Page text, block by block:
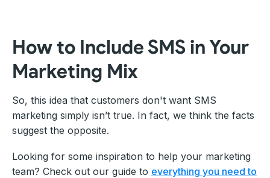
How to Include SMS in Your
Marketing Mix
So, this idea that customers don't want SMS
marketing simply isn’t true. In fact, we think the facts
suggest the opposite.
Looking for some inspiration to help your marketing
team? Check out our guide to everything you need to